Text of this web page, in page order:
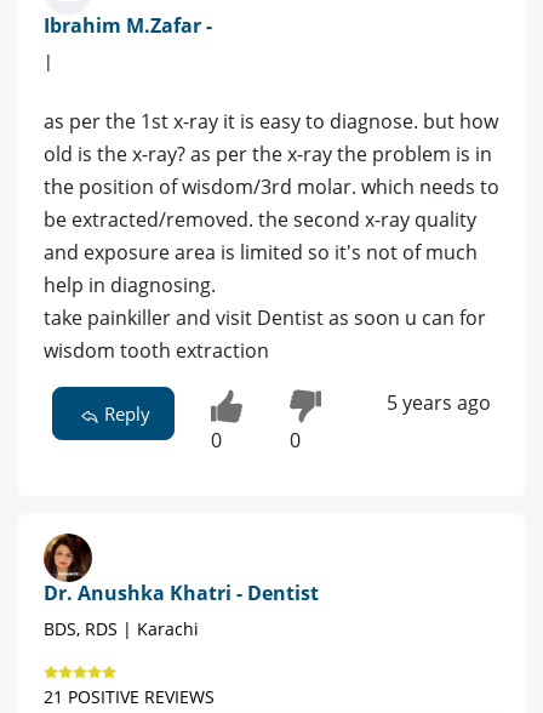
Ibrahim M.Zafar -
|
as per the 1st x-ray it is easy to diagnose. but how
old is the x-ray? as per the x-ray the problem is in
the position of wisdom/3rd molar. which needs to
be extracted/removed. the second x-ray quality
and exposure area is limited so it's not of much
help in diagnosing.
take painkiller and visit Dentist as soon u can for
wisdom tooth extraction
Reply
0 0
5 years ago
Dr. Anushka Khatri - Dentist
BDS, RDS | Karachi
21 POSITIVE REVIEWS